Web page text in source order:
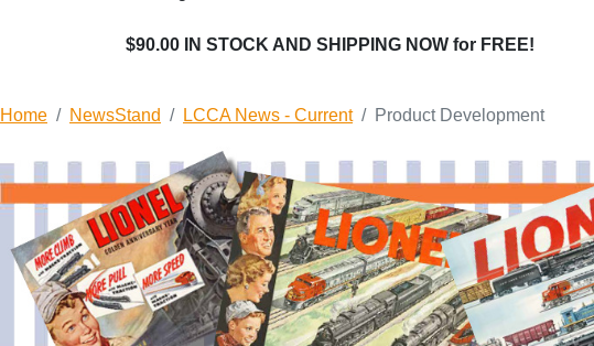
$90.00 IN STOCK AND SHIPPING NOW for FREE!
Home NewsStand LCCA News - Current Product Development